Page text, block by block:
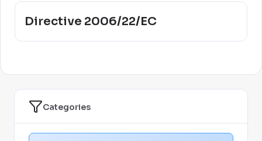
Categories
Directive 2006/22/EC